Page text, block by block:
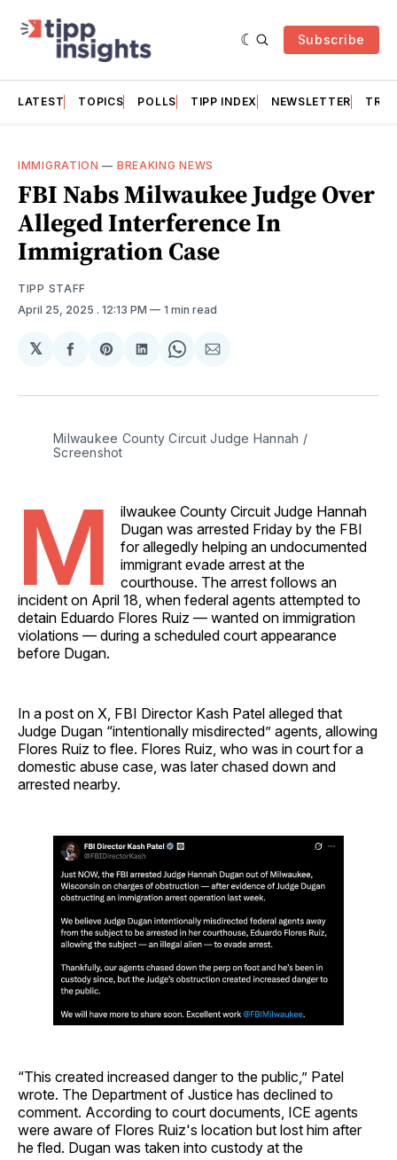
Subscribe
LATEST TOPICS POLLS TIPP INDEX NEWSLETTER
IMMIGRATION — BREAKING NEWS
FBI Nabs Milwaukee Judge Over
Alleged Interference In
Immigration Case
TIPP STAFF
April 25, 2025 . 12:13 PM 1 min read
𝕏
Share
Facebook
Share
Pinterest
Share
LinkedIn
Share
WhatsApp
Share
Email
Milwaukee County Circuit Judge Hannah /
Screenshot
M
ilwaukee County Circuit Judge Hannah
Dugan was arrested Friday by the FBI
for allegedly helping an undocumented
immigrant evade arrest at the
courthouse. The arrest follows an
incident on April 18, when federal agents attempted to
detain Eduardo Flores Ruiz — wanted on immigration
violations — during a scheduled court appearance
before Dugan.
In a post on X, FBI Director Kash Patel alleged that
Judge Dugan “intentionally misdirected” agents, allowing
Flores Ruiz to flee. Flores Ruiz, who was in court for a
domestic abuse case, was later chased down and
arrested nearby.
“This created increased danger to the public,” Patel
wrote. The Department of Justice has declined to
comment. According to court documents, ICE agents
were aware of Flores Ruiz's location but lost him after
he fled. Dugan was taken into custody at the